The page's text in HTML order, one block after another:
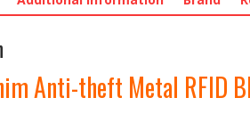
Anti-theft Metal RFID